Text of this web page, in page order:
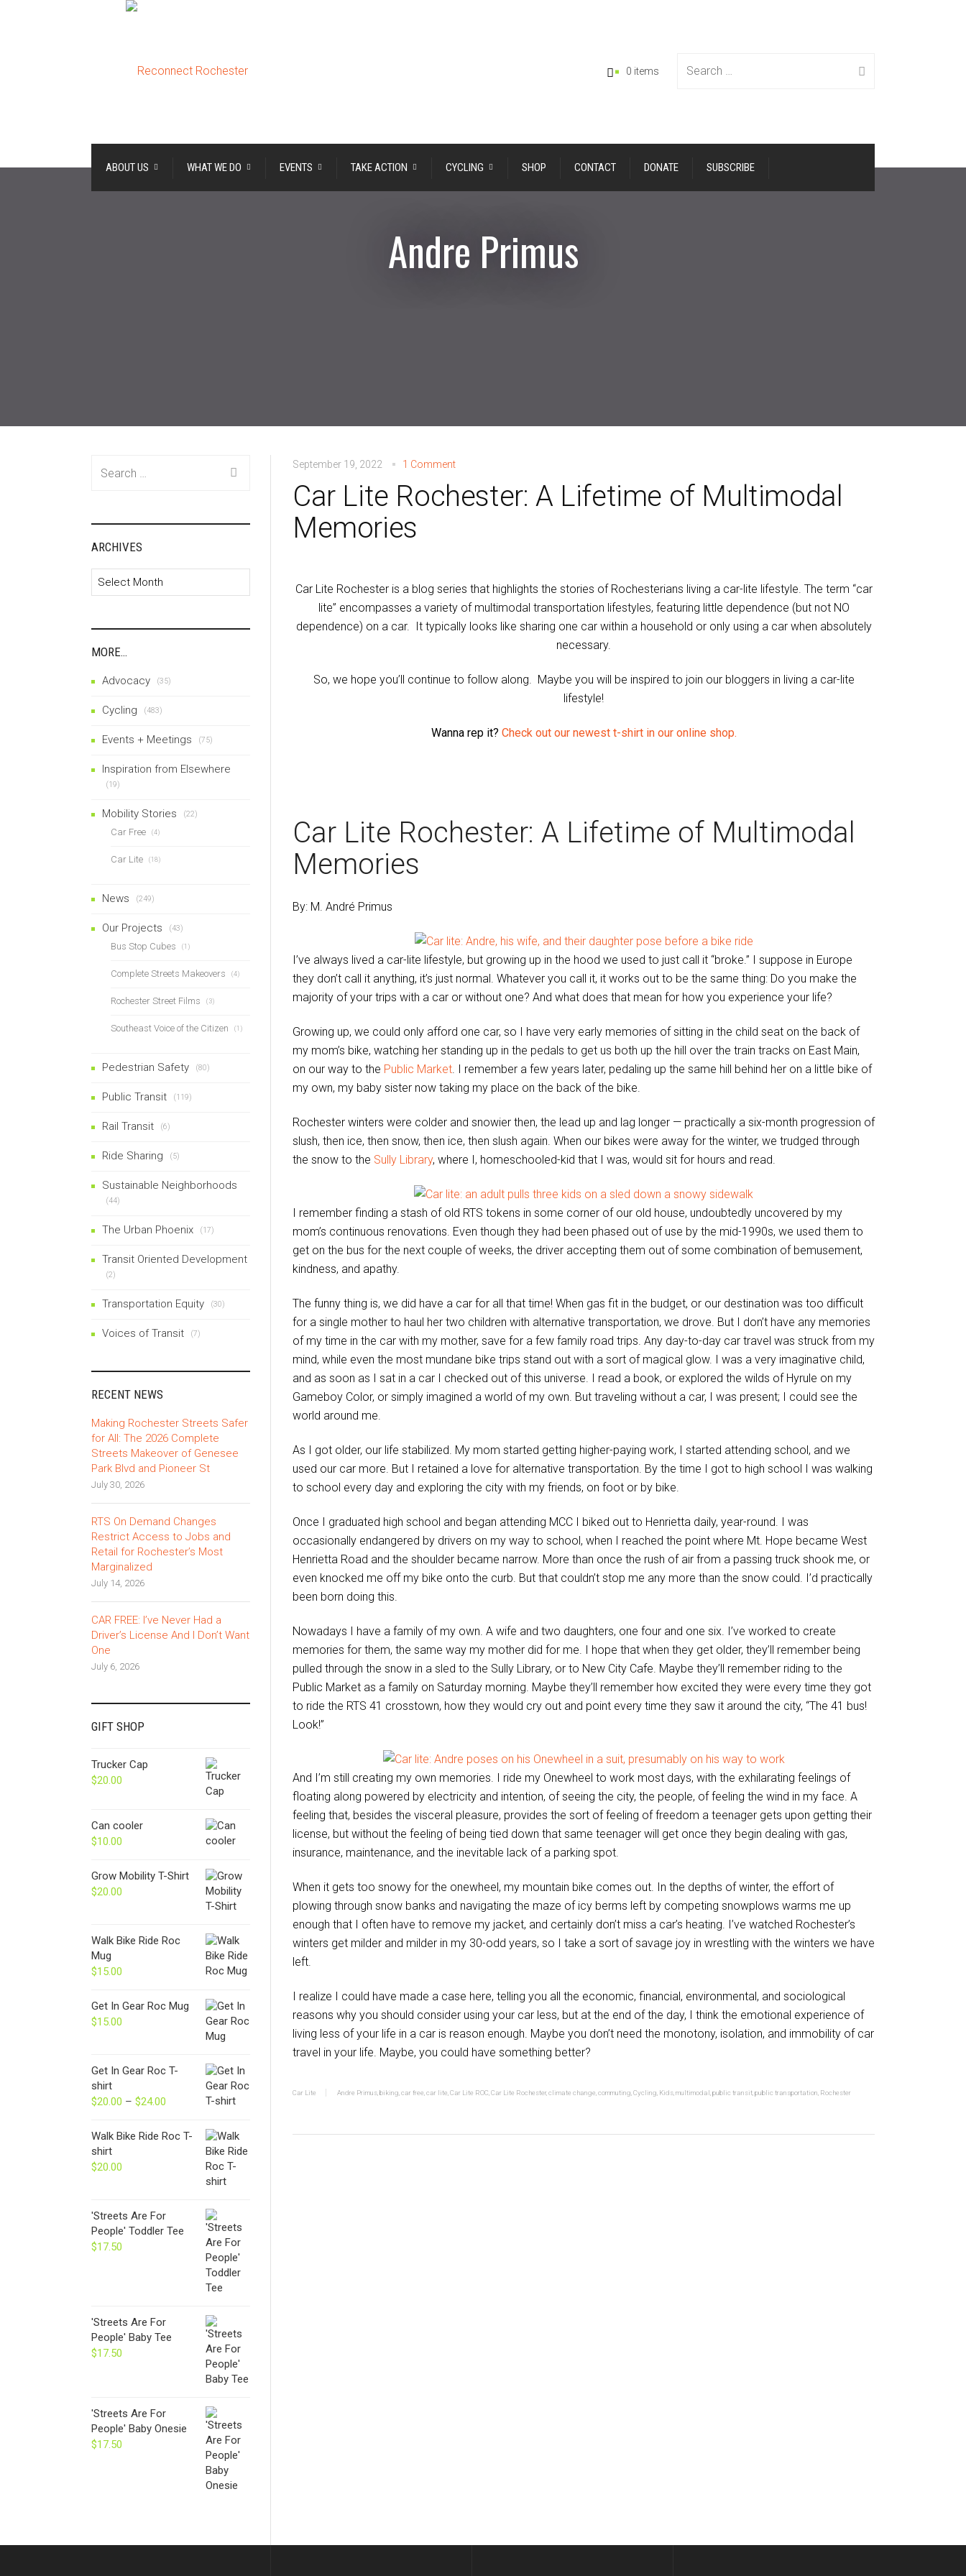
Search
0 items
ABOUT US WHAT WE DO EVENTS TAKE ACTION CYCLING SHOP CONTACT DONATE SUBSCRIBE
Andre Primus
September 19, 2022 1 Comment
Car Lite Rochester: A Lifetime of Multimodal
Memories
Car Lite Rochester is a blog series that highlights the stories of Rochesterians living a car-lite lifestyle. The term “car
lite” encompasses a variety of multimodal transportation lifestyles, featuring little dependence (but not NO
dependence) on a car. It typically looks like sharing one car within a household or only using a car when absolutely
necessary.
So, we hope you’ll continue to follow along. Maybe you will be inspired to join our bloggers in living a car-lite
lifestyle!
Wanna rep it? Check out our newest t-shirt in our online shop.
Car Lite Rochester: A Lifetime of Multimodal
Memories
By: M. André Primus
I’ve always lived a car-lite lifestyle, but growing up in the hood we used to just call it “broke.” I suppose in Europe
they don’t call it anything, it’s just normal. Whatever you call it, it works out to be the same thing: Do you make the
majority of your trips with a car or without one? And what does that mean for how you experience your life?
Growing up, we could only afford one car, so I have very early memories of sitting in the child seat on the back of
my mom’s bike, watching her standing up in the pedals to get us both up the hill over the train tracks on East Main,
on our way to the Public Market. I remember a few years later, pedaling up the same hill behind her on a little bike of
my own, my baby sister now taking my place on the back of the bike.
Rochester winters were colder and snowier then, the lead up and lag longer — practically a six-month progression of
slush, then ice, then snow, then ice, then slush again. When our bikes were away for the winter, we trudged through
the snow to the Sully Library, where I, homeschooled-kid that I was, would sit for hours and read.
I remember finding a stash of old RTS tokens in some corner of our old house, undoubtedly uncovered by my
mom’s continuous renovations. Even though they had been phased out of use by the mid-1990s, we used them to
get on the bus for the next couple of weeks, the driver accepting them out of some combination of bemusement,
kindness, and apathy.
The funny thing is, we did have a car for all that time! When gas fit in the budget, or our destination was too difficult
for a single mother to haul her two children with alternative transportation, we drove. But I don’t have any memories
of my time in the car with my mother, save for a few family road trips. Any day-to-day car travel was struck from my
mind, while even the most mundane bike trips stand out with a sort of magical glow. I was a very imaginative child,
and as soon as I sat in a car I checked out of this universe. I read a book, or explored the wilds of Hyrule on my
Gameboy Color, or simply imagined a world of my own. But traveling without a car, I was present; I could see the
world around me.
As I got older, our life stabilized. My mom started getting higher-paying work, I started attending school, and we
used our car more. But I retained a love for alternative transportation. By the time I got to high school I was walking
to school every day and exploring the city with my friends, on foot or by bike.
Once I graduated high school and began attending MCC I biked out to Henrietta daily, year-round. I was
occasionally endangered by drivers on my way to school, when I reached the point where Mt. Hope became West
Henrietta Road and the shoulder became narrow. More than once the rush of air from a passing truck shook me, or
even knocked me off my bike onto the curb. But that couldn’t stop me any more than the snow could. I’d practically
been born doing this.
Nowadays I have a family of my own. A wife and two daughters, one four and one six. I’ve worked to create
memories for them, the same way my mother did for me. I hope that when they get older, they’ll remember being
pulled through the snow in a sled to the Sully Library, or to New City Cafe. Maybe they’ll remember riding to the
Public Market as a family on Saturday morning. Maybe they’ll remember how excited they were every time they got
to ride the RTS 41 crosstown, how they would cry out and point every time they saw it around the city, “The 41 bus!
Look!”
And I’m still creating my own memories. I ride my Onewheel to work most days, with the exhilarating feelings of
floating along powered by electricity and intention, of seeing the city, the people, of feeling the wind in my face. A
feeling that, besides the visceral pleasure, provides the sort of feeling of freedom a teenager gets upon getting their
license, but without the feeling of being tied down that same teenager will get once they begin dealing with gas,
insurance, maintenance, and the inevitable lack of a parking spot.
When it gets too snowy for the onewheel, my mountain bike comes out. In the depths of winter, the effort of
plowing through snow banks and navigating the maze of icy berms left by competing snowplows warms me up
enough that I often have to remove my jacket, and certainly don’t miss a car’s heating. I’ve watched Rochester’s
winters get milder and milder in my 30-odd years, so I take a sort of savage joy in wrestling with the winters we have
left.
I realize I could have made a case here, telling you all the economic, financial, environmental, and sociological
reasons why you should consider using your car less, but at the end of the day, I think the emotional experience of
living less of your life in a car is reason enough. Maybe you don’t need the monotony, isolation, and immobility of car
travel in your life. Maybe, you could have something better?
Car Lite Andre Primus biking car free car lite Car Lite ROC Car Lite Rochester,climate change commuting Cycling Kids multimodal public transit public transportation Rochester
ARCHIVES
Archives
MORE…
Advocacy (35)
Cycling (483)
Events + Meetings (75)
Inspiration from Elsewhere
(19)
Mobility Stories (22)
Car Free (4)
Car Lite (18)
News (249)
Our Projects (43)
Bus Stop Cubes (1)
Complete Streets Makeovers (4)
Rochester Street Films (3)
Southeast Voice of the Citizen (1)
Pedestrian Safety (80)
Public Transit (119)
Rail Transit (6)
Ride Sharing (5)
Sustainable Neighborhoods
(44)
The Urban Phoenix (17)
Transit Oriented Development
(2)
Transportation Equity (30)
Voices of Transit (7)
RECENT NEWS
Making Rochester Streets Safer
for All: The 2026 Complete
Streets Makeover of Genesee
Park Blvd and Pioneer St
July 30, 2026
RTS On Demand Changes
Restrict Access to Jobs and
Retail for Rochester’s Most
Marginalized
July 14, 2026
CAR FREE: I’ve Never Had a
Driver’s License And I Don’t Want
One
July 6, 2026
GIFT SHOP
Trucker Cap
$20.00
Can cooler
$10.00
Grow Mobility T-Shirt
$20.00
Walk Bike Ride Roc
Mug
$15.00
Get In Gear Roc Mug
$15.00
Get In Gear Roc T-
shirt
$20.00 – $24.00
$20.00
Walk Bike Ride Roc T-
shirt
$20.00
'Streets Are For
People' Toddler Tee
$17.50
'Streets Are For
People' Baby Tee
$17.50
'Streets Are For
People' Baby Onesie
$17.50